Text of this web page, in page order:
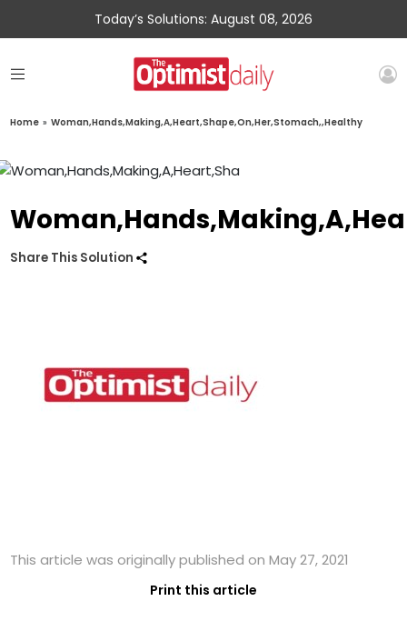
Today’s Solutions: August 08, 2026
Home » Woman,Hands,Making,A,Heart,Shape,On,Her,Stomach,,Healthy
Share This Solution
This article was originally published on May 27, 2021
Print this article